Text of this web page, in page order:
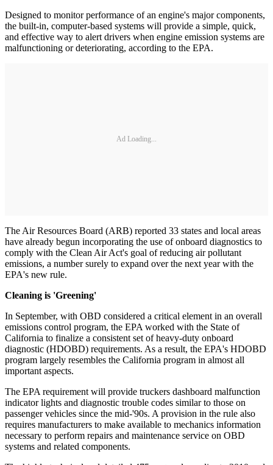
Designed to monitor performance of an engine's major components,
the built-in, computer-based systems will provide a simple, quick,
and effective way to alert drivers when engine emission systems are
malfunctioning or deteriorating, according to the EPA.
Ad Loading...
The Air Resources Board (ARB) reported 33 states and local areas
have already begun incorporating the use of onboard diagnostics to
comply with the Clean Air Act's goal of reducing air pollutant
emissions, a number surely to expand over the next year with the
EPA's new rule.
Cleaning is 'Greening'
In September, with OBD considered a critical element in an overall
emissions control program, the EPA worked with the State of
California to finalize a consistent set of heavy-duty onboard
diagnostic (HDOBD) requirements. As a result, the EPA's HDOBD
program largely resembles the California program in almost all
important aspects.
The EPA requirement will provide truckers dashboard malfunction
indicator lights and diagnostic trouble codes similar to those on
passenger vehicles since the mid-'90s. A provision in the rule also
requires manufacturers to make available to mechanics information
necessary to perform repairs and maintenance service on OBD
systems and related components.